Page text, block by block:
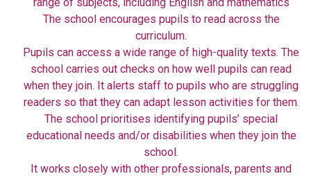
The school encourages pupils to read across the
curriculum.
Pupils can access a wide range of high-quality texts. The
school carries out checks on how well pupils can read
when they join. It alerts staff to pupils who are struggling
readers so that they can adapt lesson activities for them.
The school prioritises identifying pupils’ special
educational needs and/or disabilities when they join the
school.
It works closely with other professionals, parents and